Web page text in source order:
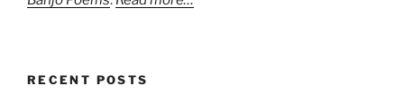
RECENT POSTS